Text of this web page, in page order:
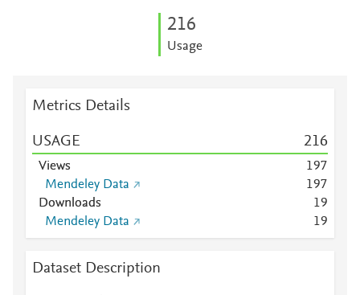
216
Usage
Metrics Details
USAGE 216
Views 197
Mendeley Data
197
Downloads
19
Mendeley Data
19
Dataset Description